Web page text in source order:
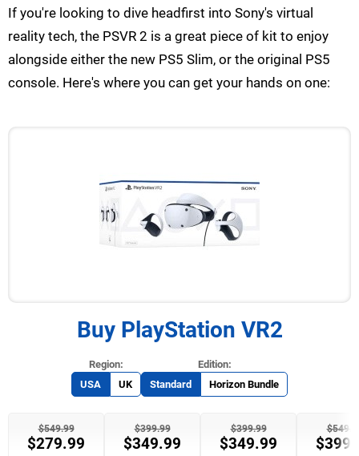
If you're looking to dive headfirst into Sony's virtual
reality tech, the PSVR 2 is a great piece of kit to enjoy
alongside either the new PS5 Slim, or the original PS5
console. Here's where you can get your hands on one:
Buy PlayStation VR2
USA UK Standard Horizon Bundle
$549.99
$279.99
$399.99
$349.99
$399.99
$349.99